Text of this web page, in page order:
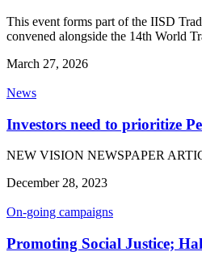
This event forms part of the IISD
convened alongside the 14th World
March 27, 2026
News
Investors need to prioritize
NEW VISION NEWSPAPER
December 28, 2023
On-going campaigns
Promoting Social Justice;